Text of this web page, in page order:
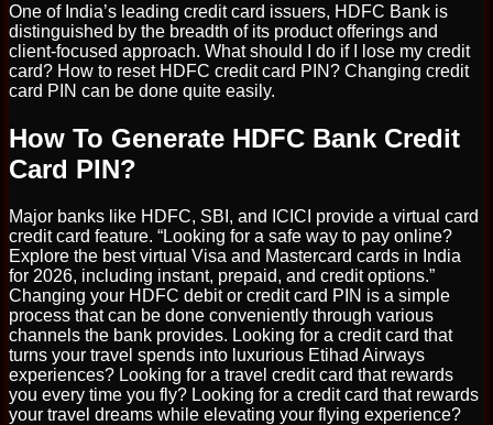
One of India’s leading credit card issuers, HDFC Bank is
distinguished by the breadth of its product offerings and
client-focused approach. What should I do if I lose my credit
card? How to reset HDFC credit card PIN? Changing credit
card PIN can be done quite easily.
How To Generate HDFC Bank Credit
Card PIN?
Major banks like HDFC, SBI, and ICICI provide a virtual card
credit card feature. “Looking for a safe way to pay online?
Explore the best virtual Visa and Mastercard cards in India
for 2026, including instant, prepaid, and credit options.”
Changing your HDFC debit or credit card PIN is a simple
process that can be done conveniently through various
channels the bank provides. Looking for a credit card that
turns your travel spends into luxurious Etihad Airways
experiences? Looking for a travel credit card that rewards
you every time you fly? Looking for a credit card that rewards
your travel dreams while elevating your flying experience?